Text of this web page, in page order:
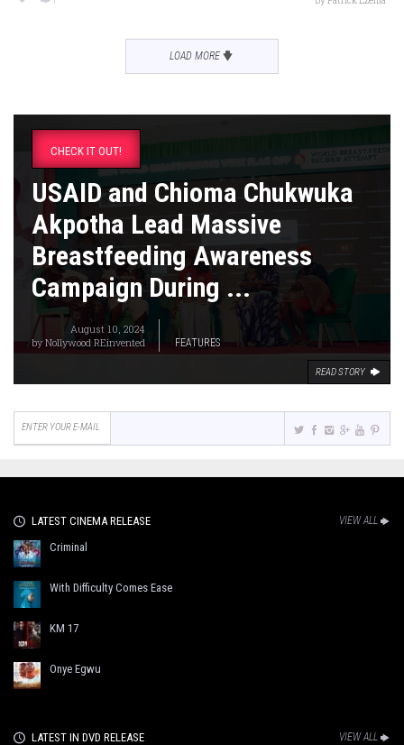
LOAD MORE
CHECK IT OUT!
USAID and Chioma Chukwuka
Akpotha Lead Massive
Breastfeeding Awareness
Campaign During ...
August 10, 2024
byNollywood REinvented FEATURES
READ STORY
LATEST CINEMA RELEASE VIEW ALL
Criminal
With Difficulty Comes Ease
KM 17
Onye Egwu
LATEST IN DVD RELEASE VIEW ALL